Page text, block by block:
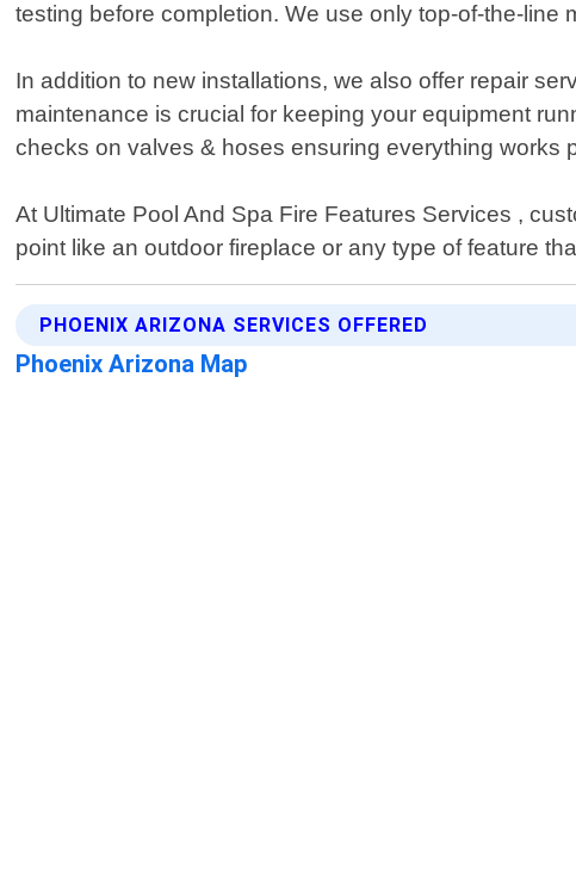
testing before completion. We use only top-of-the-line
In addition to new installations, we also offer repair
maintenance is crucial for keeping your equipment
checks on valves & hoses ensuring everything works
At Ultimate Pool And Spa Fire Features Services ,
point like an outdoor fireplace or any type of feature
PHOENIX ARIZONA SERVICES OFFERED
Phoenix Arizona Map